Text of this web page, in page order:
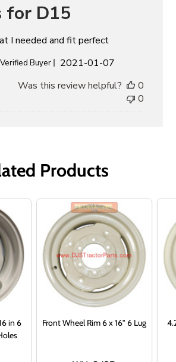
for D15
I needed and fit perfect
Verified Buyer
Published
2021-01-07
Was this review helpful?
0
0
Products
in 6
Front Wheel Rim 6 x 16" 6 Lug